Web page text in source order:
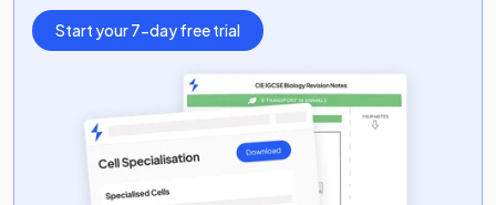
Start your 7-day free trial